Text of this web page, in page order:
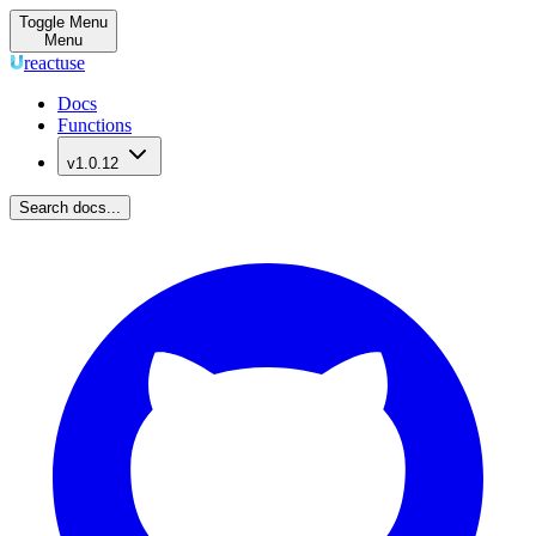
Toggle Menu
Menu
reactuse
Docs
Functions
v1.0.12
Search docs...